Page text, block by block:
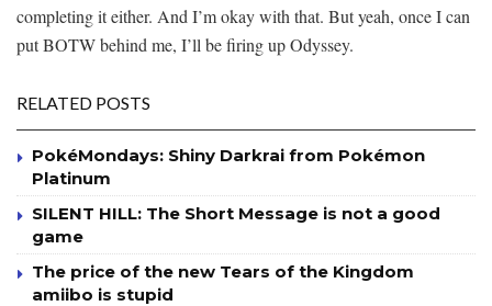
completing it either. And I’m okay with that. But yeah, once I can
put BOTW behind me, I’ll be firing up Odyssey.
RELATED POSTS
PokéMondays: Shiny Darkrai from Pokémon
Platinum
SILENT HILL: The Short Message is not a good
game
The price of the new Tears of the Kingdom
amiibo is stupid